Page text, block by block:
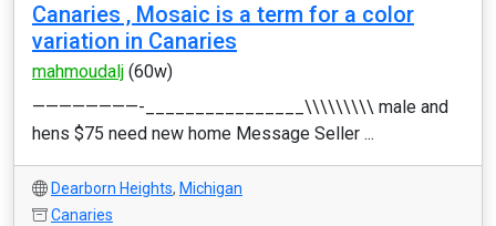
Canaries , Mosaic is a term for a color
variation in Canaries
mahmoudalj (60w)
————————-________________\\\\\\\\\ male and
hens $75 need new home Message Seller ...
Dearborn Heights, Michigan
Canaries